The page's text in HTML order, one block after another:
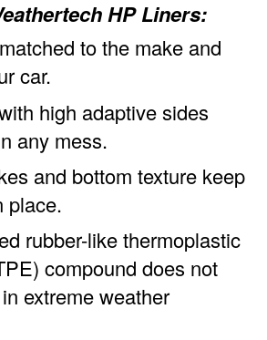
HP Liners:
to the make and
car.
high adaptive sides
any mess.
and bottom texture keep
place.
rubber-like thermoplastic
compound does not
extreme weather